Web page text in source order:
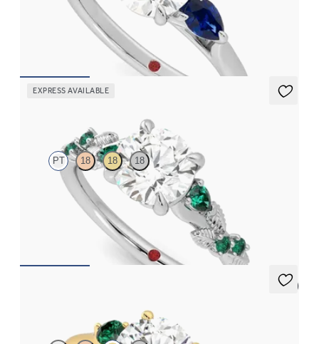
Round diamond centre and pear side blue sapphires engagement
ring set in platinum
EXPRESS AVAILABLE
PT 18 18 18
Round organic diamond detail engagement ring in platinum
with emerald sides
5 (2)